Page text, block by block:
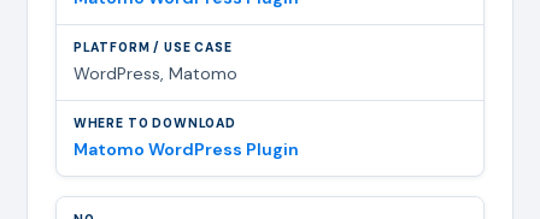
WordPress, Matomo
Matomo WordPress Plugin